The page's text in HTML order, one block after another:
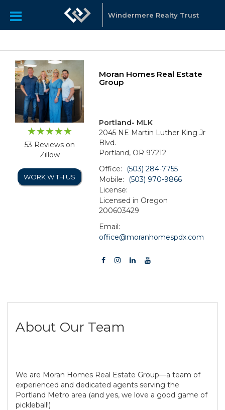
Windermere Realty Trust
53 Reviews on
Zillow
WORK WITH US
Moran Homes Real Estate
Group
Portland- MLK
2045 NE Martin Luther King Jr
Blvd.
Portland, OR 97212
Office:
(503) 284-7755
Mobile:
(503) 970-9866
License:
Licensed in Oregon
200603429
Email:
office@moranhomespdx.com
About Our Team
We are Moran Homes Real Estate Group—a team of
experienced and dedicated agents serving the
Portland Metro area (and yes, we love a good game of
pickleball!)